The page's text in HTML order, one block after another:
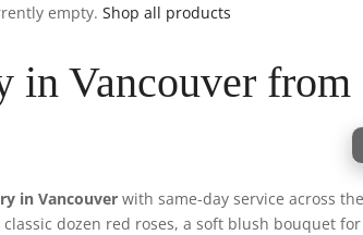
empty. Shop all products
in Vancouver
in Vancouver with same-day service across
dozen red roses, a soft blush bouquet